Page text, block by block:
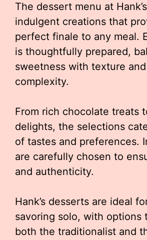
The dessert menu at
indulgent creations that
perfect finale to any meal.
is thoughtfully prepared,
sweetness with texture
complexity.
From rich chocolate treats
delights, the selections
of tastes and preferences.
are carefully chosen to
and authenticity.
Hank’s desserts are ideal
savoring solo, with options
both the traditionalist and